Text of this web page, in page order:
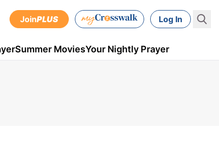
JoinPLUS Log In
Summer MoviesYour Nightly Prayer